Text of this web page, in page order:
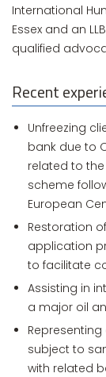
International
Essex and an
qualified
Recent
Unfreezing
bank due to
related to
scheme
European
Restoration
application
to facilitate
Assisting in
a major oil
subject to
with related